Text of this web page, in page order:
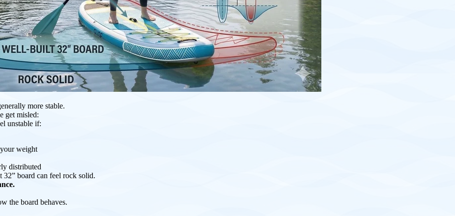
more stable.
get misled:
unstable if:
weight
distributed
board can feel rock solid.
the board behaves.